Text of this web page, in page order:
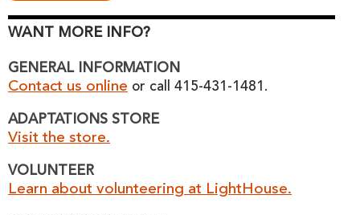
WANT MORE INFO?
GENERAL INFORMATION
Contact us online or call 415-431-1481.
ADAPTATIONS STORE
Visit the store.
VOLUNTEER
Learn about volunteering at LightHouse.